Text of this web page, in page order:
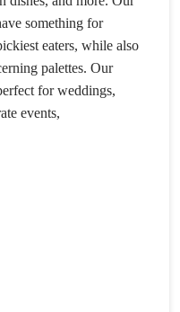
something for
eaters, while also
palettes. Our
for weddings,
events,